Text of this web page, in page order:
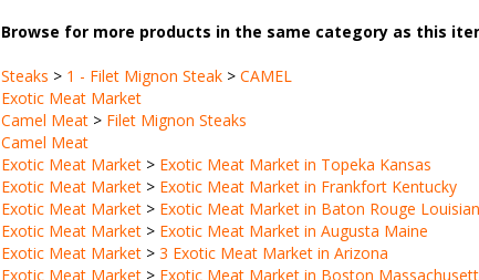
Exotic Meat Market
Camel Meat >Filet Mignon Steaks
Camel Meat
Exotic Meat Market
Exotic Meat Market> Exotic Meat Market in Frankfort Kentucky
Exotic Meat Market> Exotic Meat Market in Baton Rouge Louisiana
Exotic Meat Market> Exotic Meat Market in Augusta Maine
Exotic Meat Market> 3 Exotic Meat Market in Arizona
Exotic Meat Market> Exotic Meat Market in Boston Massachusetts
Exotic Meat Market> Exotic Meat Market in Lansing Michigan